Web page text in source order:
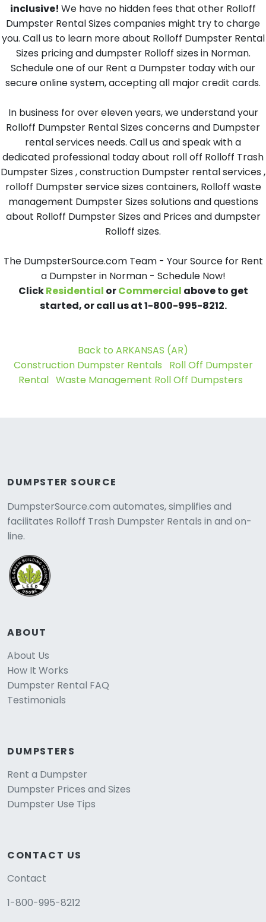
inclusive! We have no hidden fees that other Rolloff
Dumpster Rental Sizes companies might try to charge
you. Call us to learn more about Rolloff Dumpster Rental
Sizes pricing and dumpster Rolloff sizes in Norman.
Schedule one of our Rent a Dumpster today with our
secure online system, accepting all major credit cards.
In business for over eleven years, we understand your
Rolloff Dumpster Rental Sizes concerns and Dumpster
rental services needs. Call us and speak with a
dedicated professional today about roll off Rolloff Trash
Dumpster Sizes , construction Dumpster rental services ,
rolloff Dumpster service sizes containers, Rolloff waste
management Dumpster Sizes solutions and questions
about Rolloff Dumpster Sizes and Prices and dumpster
Rolloff sizes.
The DumpsterSource.com Team - Your Source for Rent
a Dumpster in Norman - Schedule Now!
ClickResidential orCommercial above to get
started, or call us at 1-800-995-8212.
Back to ARKANSAS (AR)
Construction Dumpster Rentals
Roll Off Dumpster
Rental Waste Management Roll Off Dumpsters
DUMPSTER SOURCE
DumpsterSource.com automates, simplifies and
facilitates Rolloff Trash Dumpster Rentals in and on-
line.
ABOUT
About Us
How It Works
Dumpster Rental FAQ
Testimonials
DUMPSTERS
Rent a Dumpster
Dumpster Prices and Sizes
Dumpster Use Tips
CONTACT US
Contact
1-800-995-8212